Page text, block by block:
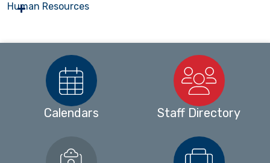
Human Resources
Calendars Staff Directory